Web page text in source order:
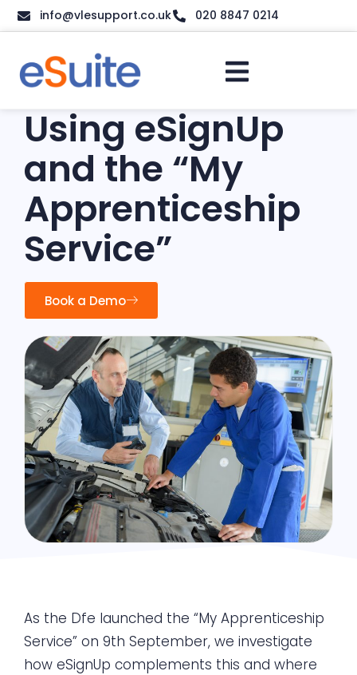
info@vlesupport.co.uk 020 8847 0214
Using eSignUp
and the “My
Apprenticeship
Service”
Book a Demo
As the Dfe launched the “My Apprenticeship
Service” on 9th September, we investigate
how eSignUp complements this and where